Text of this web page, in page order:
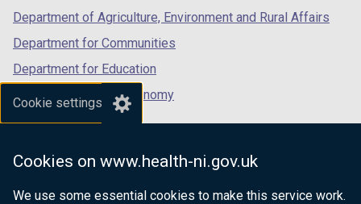
Cookie settings
Cookies on www.health-ni.gov.uk
We use some essential cookies to make this service work.
Department of Agriculture, Environment and Rural Affairs
Department for Communities
Department for Education
Department for the Economy
Department of Finance
Department for Health
Department of Justice